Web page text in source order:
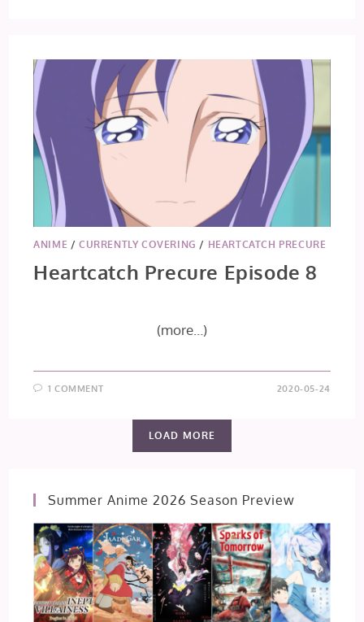
ANIME /CURRENTLY COVERING / HEARTCATCH PRECURE
Heartcatch Precure Episode 8
(more…)
1 COMMENT 2020-05-24
LOAD MORE
Summer Anime 2026 Season Preview